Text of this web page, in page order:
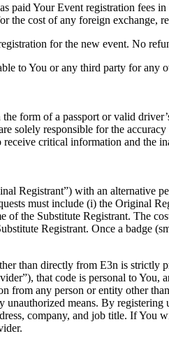
paid Your Event registration
the cost of any foreign exchange,
for the new event. No
to You or any third party for any
form of a passport or valid
solely responsible for the
critical information and the
Registrant”) with an
must include (i) the Original
of the Substitute Registrant. The
Registrant. Once a badge
than directly from E3n is
that code is personal to
from any person or entity other
means. By
company, and job title. If